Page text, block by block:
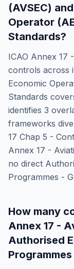
(AVSEC) and
Operator
Standards?
ICAO Annex 17
controls across
Economic
Standards
identifies 3
frameworks
17 Chap 5 -
Annex 17 -
no direct
Programmes -
How many
Annex 17 -
Authorised